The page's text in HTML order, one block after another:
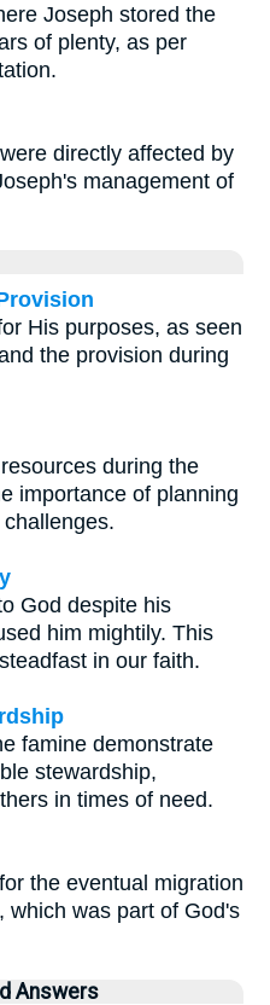
Joseph stored the
of plenty, as per
directly affected by
management of
His purposes, as seen
the provision during
during the
importance of planning
God despite his
him mightily. This
in our faith.
famine demonstrate
stewardship,
in times of need.
the eventual migration
which was part of God's
Answers